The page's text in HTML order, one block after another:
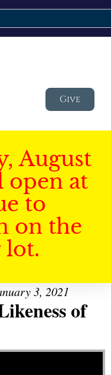
Give
August
open at
to
on the
lot.
3, 2021
of